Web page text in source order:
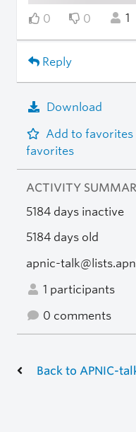
0 0 1
Reply
Download
Add to favorites
favorites
ACTIVITY
5184 days inactive
5184 days old
apnic-
1 participants
0 comments
Back to APNIC-